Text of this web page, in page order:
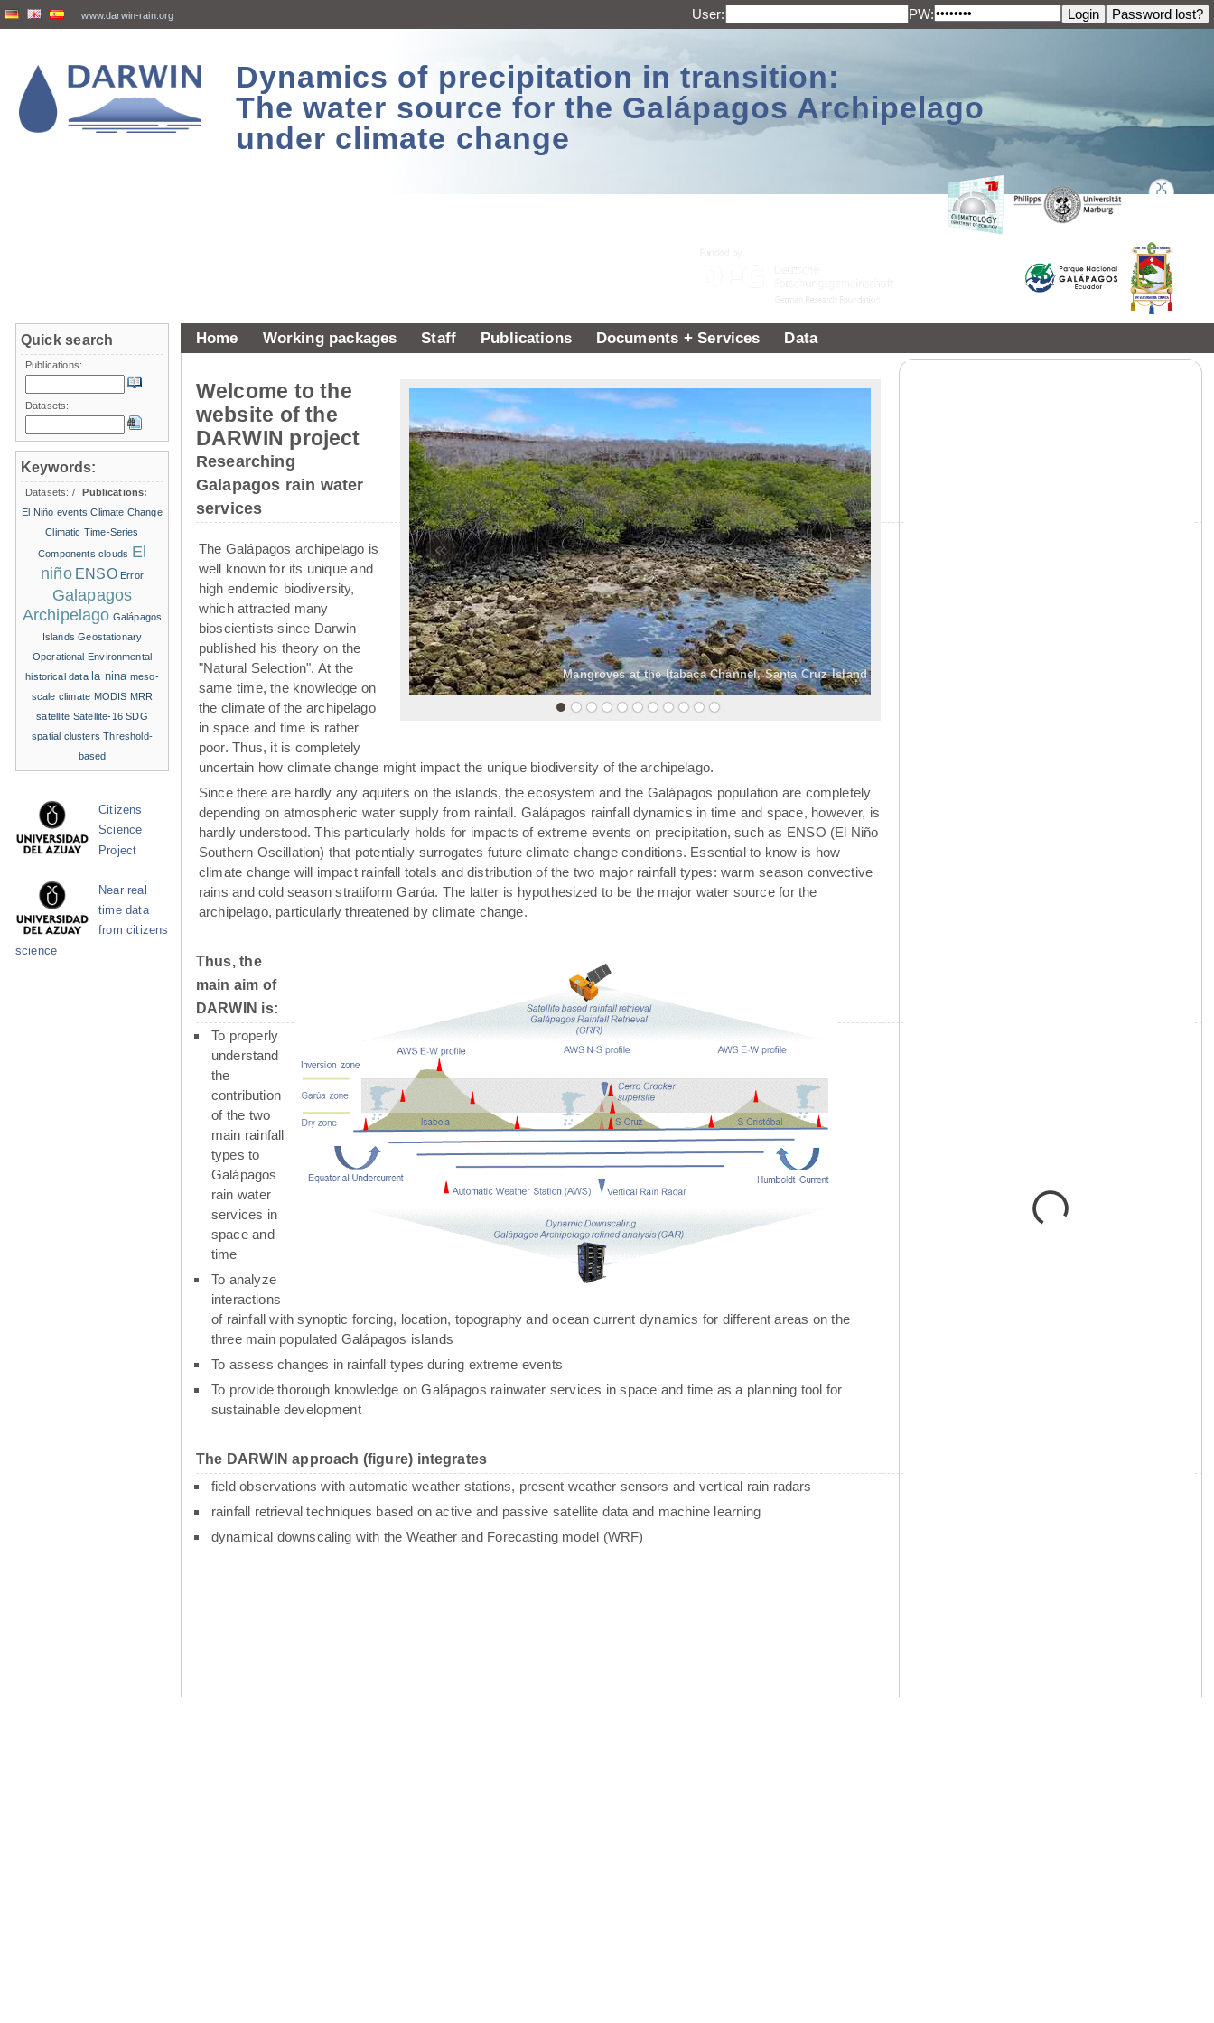
www.darwin-rain.org User: PW:
Dynamics of precipitation in transition:
The water source for the Galápagos Archipelago
under climate change
Home Working packages Staff Publications Documents + Services Data
Mangroves at the Itabaca Channel, Santa Cruz Island
« »
Welcome to the
website of the
DARWIN project
Researching
Galapagos rain water
services
The Galápagos archipelago is
well known for its unique and
high endemic biodiversity,
which attracted many
bioscientists since Darwin
published his theory on the
"Natural Selection". At the
same time, the knowledge on
the climate of the archipelago
in space and time is rather
poor. Thus, it is completely
uncertain how climate change might impact the unique biodiversity of the archipelago.
Since there are hardly any aquifers on the islands, the ecosystem and the Galápagos population are completely
depending on atmospheric water supply from rainfall. Galápagos rainfall dynamics in time and space, however, is
hardly understood. This particularly holds for impacts of extreme events on precipitation, such as ENSO (El Niño
Southern Oscillation) that potentially surrogates future climate change conditions. Essential to know is how
climate change will impact rainfall totals and distribution of the two major rainfall types: warm season convective
rains and cold season stratiform Garúa. The latter is hypothesized to be the major water source for the
archipelago, particularly threatened by climate change.
Thus, the
main aim of
DARWIN is:
To properly
understand
the
contribution
of the two
main rainfall
types to
Galápagos
rain water
services in
space and
time
To analyze
interactions
of rainfall with synoptic forcing, location, topography and ocean current dynamics for different areas on the
three main populated Galápagos islands
To assess changes in rainfall types during extreme events
To provide thorough knowledge on Galápagos rainwater services in space and time as a planning tool for
sustainable development
The DARWIN approach (figure) integrates
field observations with automatic weather stations, present weather sensors and vertical rain radars
rainfall retrieval techniques based on active and passive satellite data and machine learning
dynamical downscaling with the Weather and Forecasting model (WRF)
Quick search
Publications:
Datasets:
Keywords:
Datasets: /
Publications:
El Niño events Climate Change
Climatic Time-Series
Components clouds El
niño ENSO Error
Galapagos
Archipelago Galápagos
Islands Geostationary
Operational Environmental
historical data la nina meso-
scale climate MODIS MRR
satellite Satellite-16 SDG
spatial clusters Threshold-
based
Citizens
Science
Project
Near real
time data
from citizens
science